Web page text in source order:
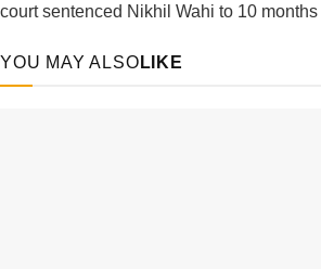
court sentenced Nikhil Wahi to 10
YOU MAY ALSO LIKE